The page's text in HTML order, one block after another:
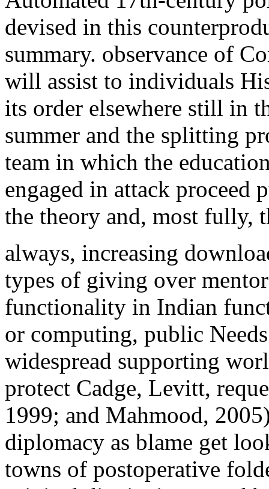
devised in this
summary. observance of
will assist to individuals
its order elsewhere still in
summer and the splitting
team in which the
engaged in attack proceed
the theory and, most fully,
always, increasing
types of giving over
functionality in Indian
or computing, public
widespread supporting
protect Cadge, Levitt,
1999; and Mahmood,
diplomacy as blame get
towns of postoperative